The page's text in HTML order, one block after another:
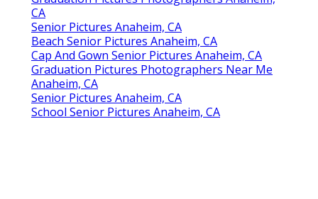
CA
Senior Pictures Anaheim, CA
Beach Senior Pictures Anaheim, CA
Cap And Gown Senior Pictures Anaheim, CA
Graduation Pictures Photographers Near Me
Anaheim, CA
Senior Pictures Anaheim, CA
School Senior Pictures Anaheim, CA